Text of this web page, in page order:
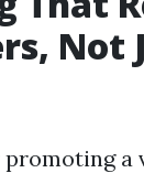
Not
promoting a